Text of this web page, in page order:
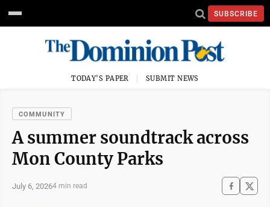
SUBSCRIBE
TODAY'S PAPER SUBMIT NEWS
COMMUNITY
A summer soundtrack across
Mon County Parks
July 6, 20264 min read